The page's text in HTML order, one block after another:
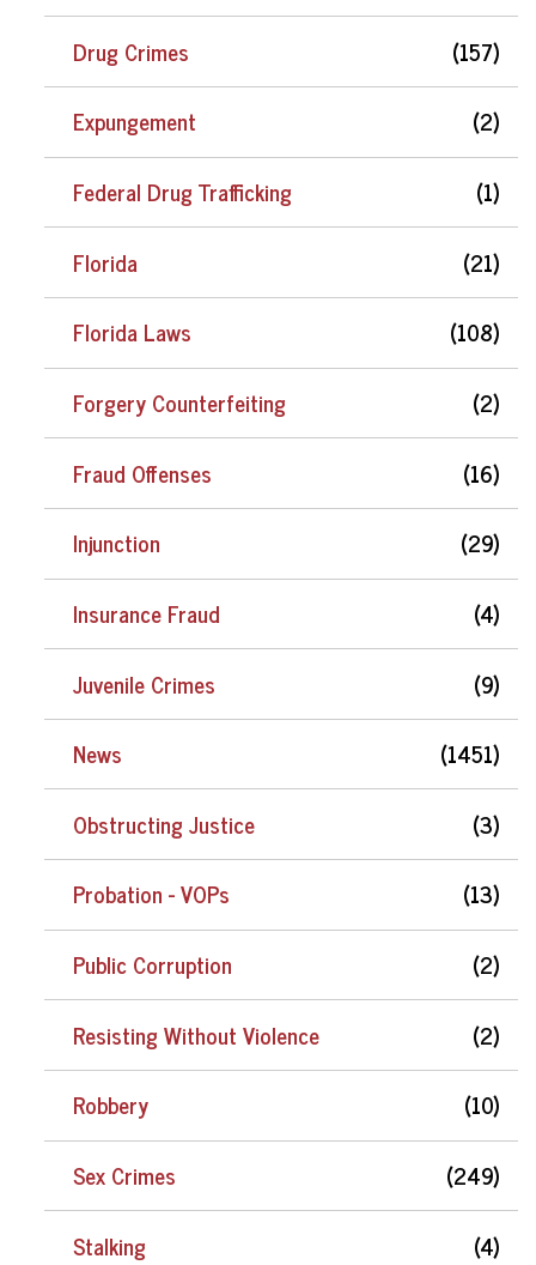
Drug Crimes
(157)
Expungement
(2)
Federal Drug Trafficking
(1)
Florida
(21)
Florida Laws
(108)
Forgery Counterfeiting
(2)
Fraud Offenses
(16)
Injunction
(29)
Insurance Fraud
(4)
Juvenile Crimes
(9)
News
(1451)
Obstructing Justice
(3)
Probation - VOPs
(13)
Public Corruption
(2)
Resisting Without Violence
(2)
Robbery
(10)
Sex Crimes
(249)
Stalking
(4)